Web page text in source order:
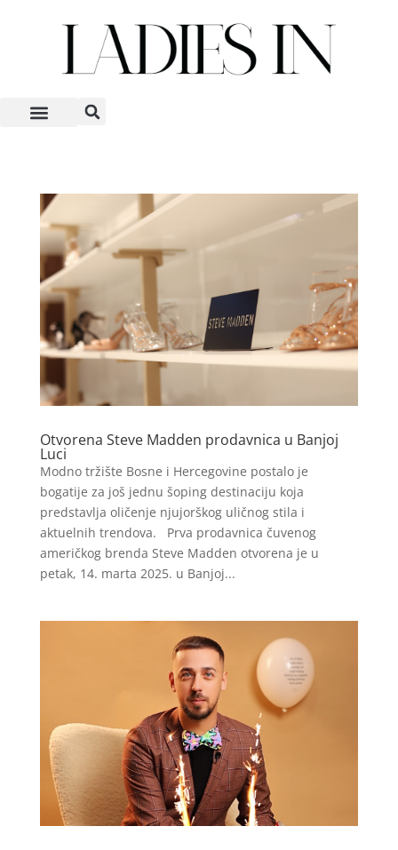
Otvorena Steve Madden prodavnica u Banjoj
Luci
Modno tržište Bosne i Hercegovine postalo je
bogatije za još jednu šoping destinaciju koja
predstavlja oličenje njujorškog uličnog stila i
aktuelnih trendova. Prva prodavnica čuvenog
američkog brenda Steve Madden otvorena je u
petak, 14. marta 2025. u Banjoj...